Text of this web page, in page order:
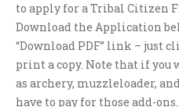
to apply for a Tribal Citizen
Download the Application
“Download PDF” link – just
print a copy. Note that if you
as archery, muzzleloader,
have to pay for those add-ons.